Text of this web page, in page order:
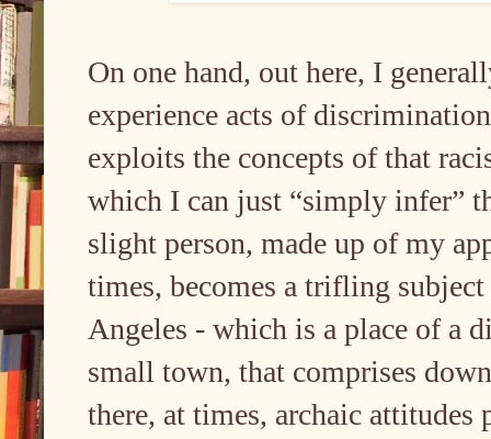
On one hand, out here, I
experience acts of
exploits the concepts of that
which I can just “simply infer”
slight person, made up of my
times, becomes a trifling
Angeles - which is a place of a
small town, that comprises
there, at times, archaic